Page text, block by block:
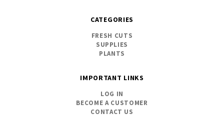
CATEGORIES
FRESH CUTS
SUPPLIES
PLANTS
IMPORTANT LINKS
LOG IN
BECOME A CUSTOMER
CONTACT US